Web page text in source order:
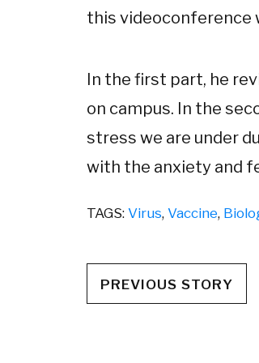
this videoconference
In the first part, he
on campus. In the
stress we are under
with the anxiety and
TAGS: Virus, Vaccine,
PREVIOUS STORY